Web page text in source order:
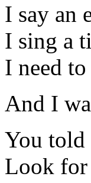
I say an
I sing a
I need
And I
You told
Look